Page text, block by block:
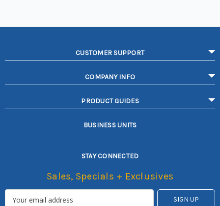
CUSTOMER SUPPORT
COMPANY INFO
PRODUCT GUIDES
BUSINESS UNITS
STAY CONNECTED
Sales, Specials + Exclusives